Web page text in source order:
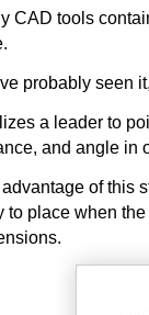
CAD tools
probably seen
a leader to
and angle in
of this
to place when